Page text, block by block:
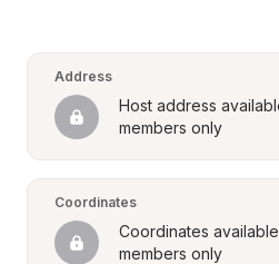
Address
Host address
members only
Coordinates
Coordinates
members only